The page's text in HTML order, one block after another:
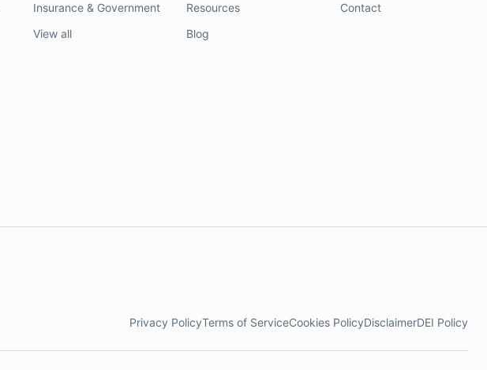
Insurance & Government
View all
Resources
Blog
Contact
Privacy PolicyTerms of ServiceCookies PolicyDisclaimerDEI Policy